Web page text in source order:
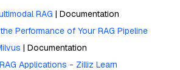
RAG | Documentation
Performance of Your RAG Pipeline
| Documentation
Applications - Zilliz Learn